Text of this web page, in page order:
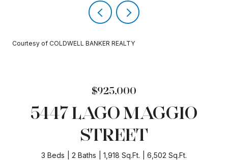
Courtesy of COLDWELL BANKER REALTY
$925,000
5447 LAGO MAGGIO
STREET
3 Beds 2 Baths 1,918 Sq.Ft. 6,502 Sq.Ft.